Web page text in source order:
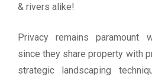
& rivers alike!
Privacy remains paramount
since they share property with
strategic landscaping